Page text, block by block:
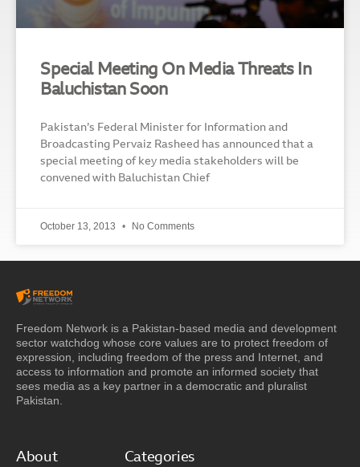
Special Meeting On Media Threats In
Baluchistan Soon
Pakistan’s Federal Minister for Information and
Broadcasting Pervaiz Rasheed has announced that a
special meeting of key media stakeholders will be
convened with Baluchistan Chief
October 13, 2013 No Comments
Freedom Network is a Pakistan-based media and development
sector watchdog whose core values are to protect freedom of
expression, including freedom of the press and Internet, and
access to information and promote an informed society that
sees media as a key partner in a democratic and pluralist
Pakistan.
About Categories